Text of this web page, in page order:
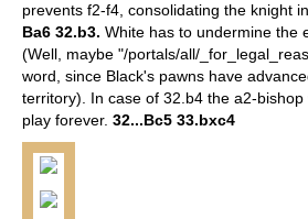
prevents f2-f4, consolidating the knight
Ba6 32.b3. White has to undermine the
(Well, maybe "/portals/all/
word, since Black's pawns have
territory). In case of 32.b4 the a2-
play forever. 32...Bc5 33.bxc4